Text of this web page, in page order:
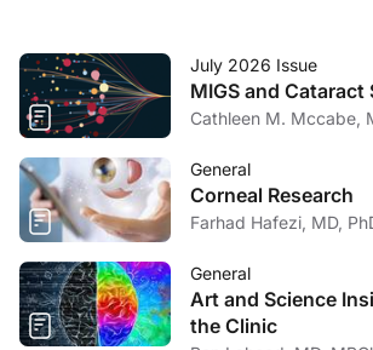
July 2026 Issue
MIGS and Cataract
Cathleen M. Mccabe,
General
Corneal Research
Farhad Hafezi, MD,
General
Art and Science
the Clinic